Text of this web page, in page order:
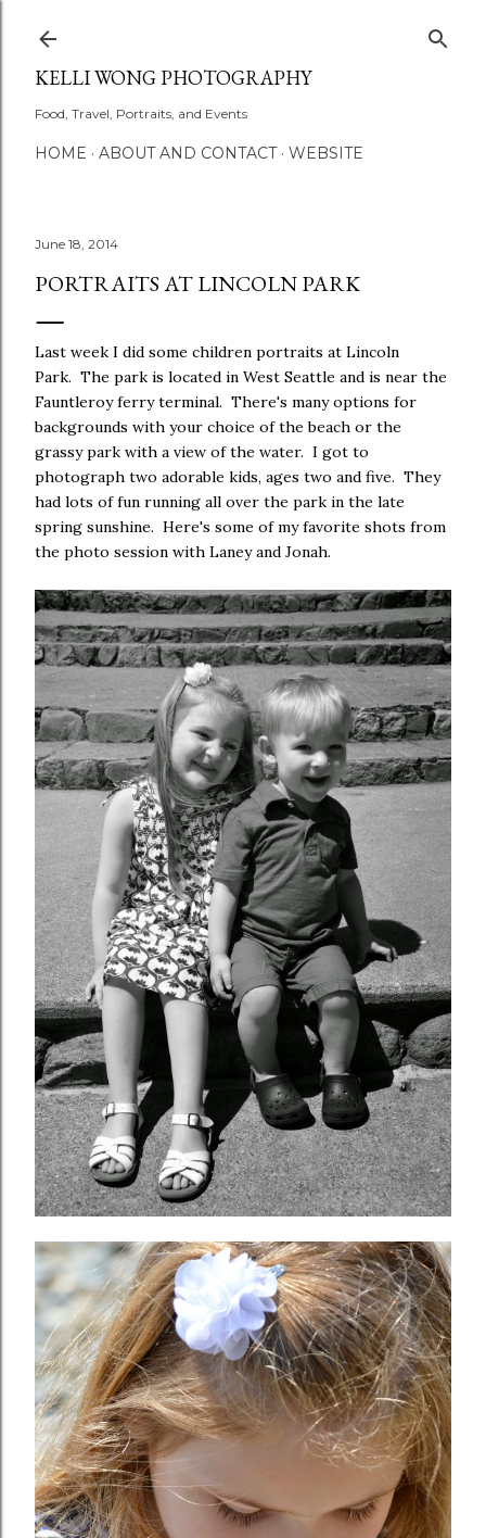
KELLI WONG PHOTOGRAPHY
Food, Travel, Portraits, and Events
HOME ABOUT AND CONTACT WEBSITE
June 18, 2014
PORTRAITS AT LINCOLN PARK
Last week I did some children portraits at Lincoln
Park. The park is located in West Seattle and is near the
Fauntleroy ferry terminal. There's many options for
backgrounds with your choice of the beach or the
grassy park with a view of the water. I got to
photograph two adorable kids, ages two and five. They
had lots of fun running all over the park in the late
spring sunshine. Here's some of my favorite shots from
the photo session with Laney and Jonah.